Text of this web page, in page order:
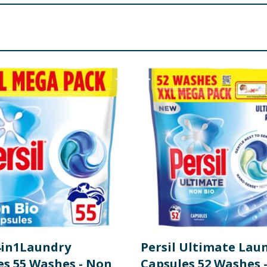
product information is correct, food products are regularly reformulated,
do not rely solely on the information provided on the website.
Persil Ultimate